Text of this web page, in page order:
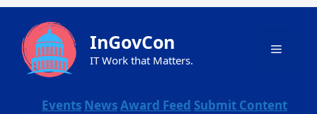
Skip
content
InGovCon
IT Work that Matters.
Menu
Events NewsAward Feed Submit Content